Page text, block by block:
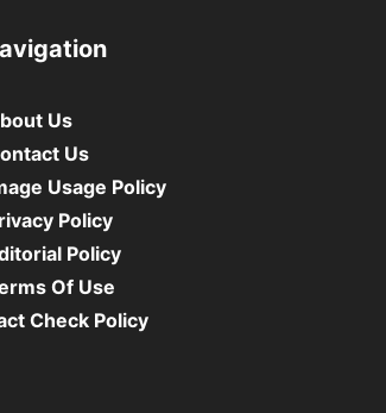
Us
Us
Usage Policy
Policy
Policy
Of Use
Check Policy